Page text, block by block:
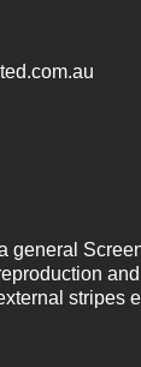
general
stripes